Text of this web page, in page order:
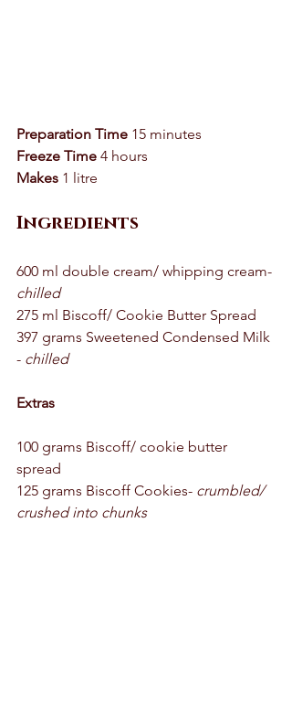
Preparation Time 15 minutes
Freeze Time 4 hours
Makes 1 litre
Ingredients
600 ml double cream/ whipping cream-
chilled
275 ml Biscoff/ Cookie Butter Spread
397 grams Sweetened Condensed Milk
- chilled
Extras
100 grams Biscoff/ cookie butter
spread
125 grams Biscoff Cookies- crumbled/
crushed into chunks